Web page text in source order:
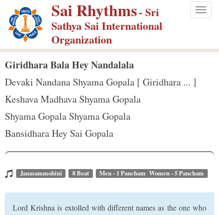
p
m
Sai Rhythms- Sri
Sathya Sai International
Organization
Giridhara Bala Hey Nandalala
Devaki Nandana Shyama Gopala [ Giridhara ... ]
Keshava Madhava Shyama Gopala
Shyama Gopala Shyama Gopala
Bansidhara Hey Sai Gopala
Janasammohini 8 Beat Men - 1 Pancham Women - 5 Pancham
Lord Krishna is extolled with different names as the one who